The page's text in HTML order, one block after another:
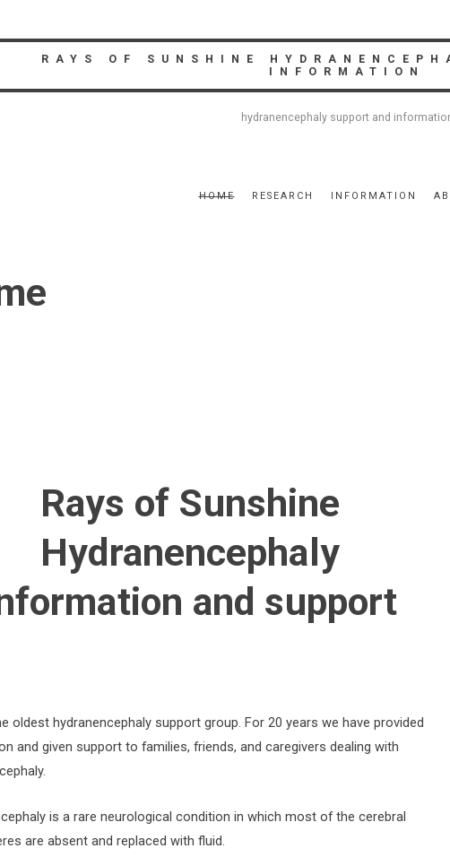
RAYS OF SUNSHINE
INFORMATION
hydranencephaly support and
HOME RESEARCH INFORMATION
Rays of Sunshine
Hydranencephaly
and support
oldest hydranencephaly support group. For 20 years we have provided
and given support to families, friends, and caregivers dealing with
is a rare neurological condition in which most of the cerebral
are absent and replaced with fluid.